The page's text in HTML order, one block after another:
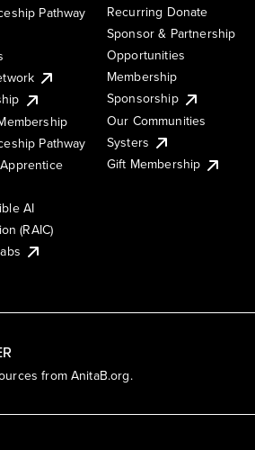
from AnitaB.org.
Pathway
Pathway
AI
(RAIC)
Recurring Donate
Sponsor & Partnership
Opportunities
Membership
Sponsorship
Our Communities
Systers
Gift Membership